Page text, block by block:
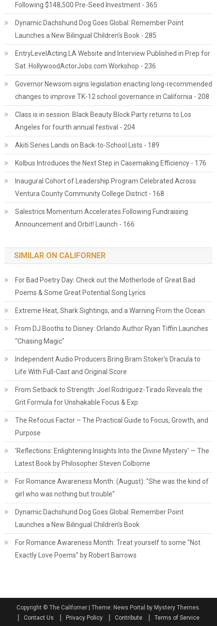
Following $148,500 Pre-Seed Investment - 365
Dynamic Dachshund Dog Goes Global: Remember Point
Launches a New Bilingual Children's Book - 285
EntryLevelActing.LA Website and Interview Published in Prep for
Sat. HollywoodActorJobs.com Workshop - 236
Governor Newsom signs legislation enacting long-recommended
changes to improve TK-12 school governance in California - 208
Class is in session: Black Beauty Block Party returns to Los
Angeles for fourth annual festival - 204
Akiti Series Lands on Back-to-School Lists - 189
Kolbus Introduces the Next Step in Casemaking Efficiency - 176
Inaugural Cohort of Leadership Program Celebrated Across
Ventura County Community College District - 168
Salestrics Momentum Accelerates Following Fundraising
Announcement and Orbit! Launch - 166
SIMILAR ON CALIFORNER
For Bad Poetry Day: Check out the Motherlode of Great Bad
Poems & Some Great Potential Song Lyrics
Extreme Heat, Shark Sightings, and a Warning From the Ocean
From DJ Booths to Disney: Orlando Author Ryan Tiffin Launches
"Chasing Magic"
Independent Audio Producers Bring Bram Stoker's Dracula to
Life With Full-Cast and Original Score
From Setback to Strength: Joel Rodriguez-Tirado Reveals the
Grit Formula for Unshakable Focus & Exp
The Refocus Factor – The Practical Guide to Focus, Growth, and
Purpose
'Reflections: Enlightening Insights Into the Divine Mystery' — The
Latest Book by Philosopher Steven Colborne
For Romance Awareness Month: (August): "She was the kind of
girl who was nothing but trouble"
Dynamic Dachshund Dog Goes Global: Remember Point
Launches a New Bilingual Children's Book
For Romance Awareness Month: Treat yourself to some "Not
Exactly Love Poems" by Robert Barrows
Copyright © The Californer
Theme: News Portal by Mystery Themes.
Contact Us
Privacy Policy Contribute Terms of Service